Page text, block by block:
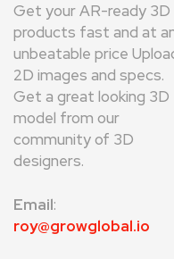
Get your AR-ready 3D
products fast and at
unbeatable price
2D images and specs.
Get a great looking 3D
model from our
community of 3D
designers.
Email:
roy@growglobal.io